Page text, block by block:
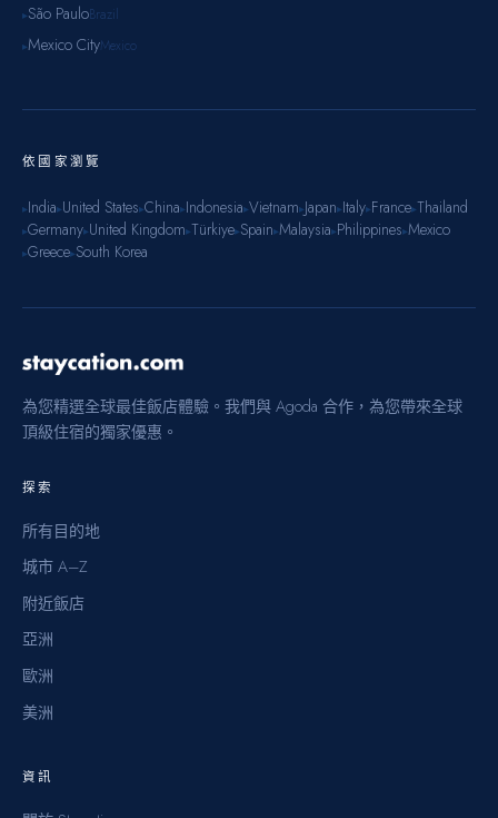
▸São PauloBrazil
▸Mexico CityMexico
依國家瀏覽
▸India▸United States▸China▸Indonesia▸Vietnam▸Japan▸Italy▸France▸Thailand
▸Germany▸United Kingdom▸Türkiye▸Spain▸Malaysia▸Philippines▸Mexico
▸Greece▸South Korea
為您精選全球最佳飯店體驗。我們與 Agoda 合作，為您帶來全球
頂級住宿的獨家優惠。
探索
所有目的地
城市 A–Z
附近飯店
亞洲
歐洲
美洲
資訊